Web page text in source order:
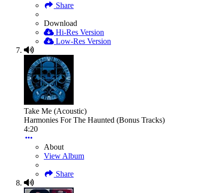
Share
Download
Hi-Res Version
Low-Res Version
Take Me (Acoustic)
Harmonies For The Haunted (Bonus Tracks)
4:20
About
View Album
Share